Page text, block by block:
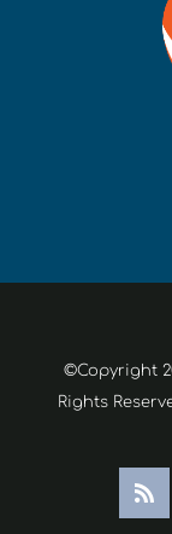
©Copyright
Rights
Rss